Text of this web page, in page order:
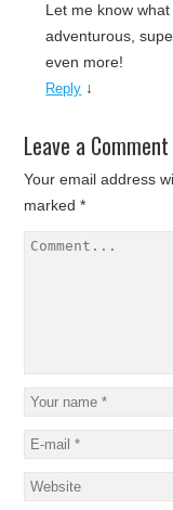
Let me know
adventurous,
even more!
Reply ↓
Leave a Comment
Your email address
marked*